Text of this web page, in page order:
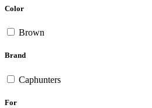
Color
Brown
Brand
Caphunters
For